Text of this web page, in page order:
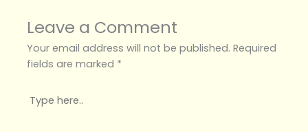
Leave a Comment
Your email address will not be published. Required
fields are marked *
Type
here..